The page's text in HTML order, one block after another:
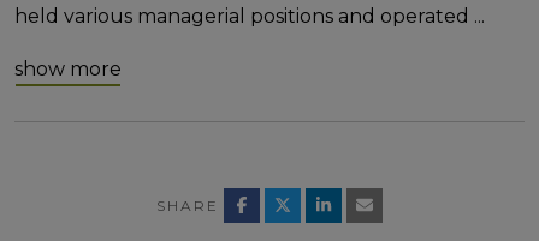
held various managerial positions and operated ...
show more
SHARE